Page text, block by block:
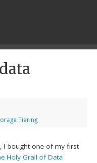
Tiering
I bought one of my first
Holy Grail of Data